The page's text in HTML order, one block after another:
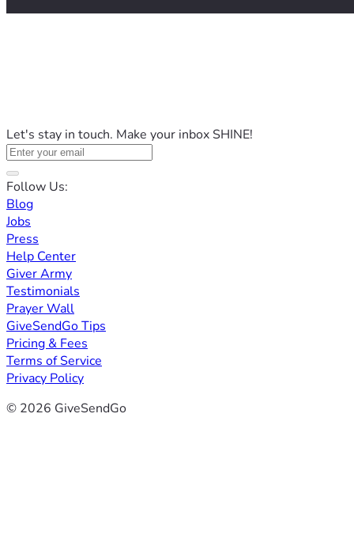
Let's stay in touch. Make your inbox SHINE!
Follow Us:
Blog
Jobs
Press
Help Center
Giver Army
Testimonials
Prayer Wall
GiveSendGo Tips
Pricing & Fees
Terms of Service
Privacy Policy
© 2026 GiveSendGo